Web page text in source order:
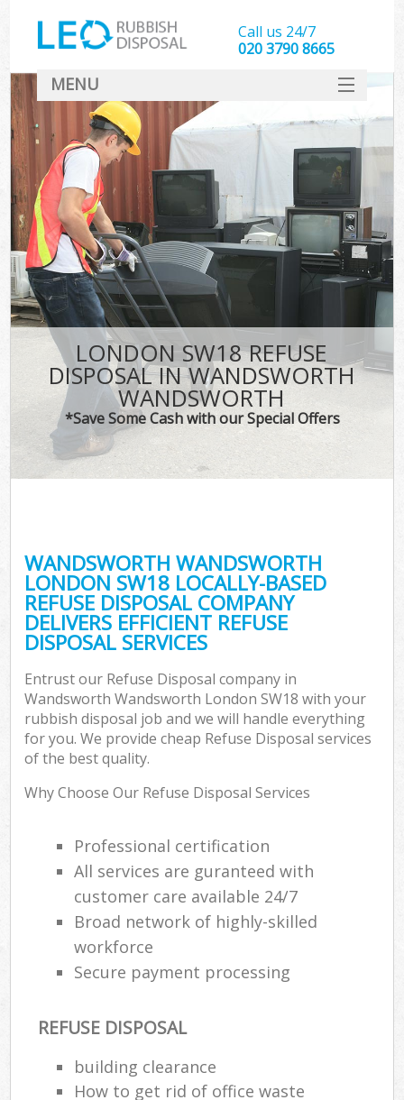
LONDON SW18 REFUSE
DISPOSAL IN WANDSWORTH
WANDSWORTH
*Save Some Cash with our Special Offers
WANDSWORTH WANDSWORTH
LONDON SW18 LOCALLY-BASED
REFUSE DISPOSAL COMPANY
DELIVERS EFFICIENT REFUSE
DISPOSAL SERVICES
Entrust our Refuse Disposal company in
Wandsworth Wandsworth London SW18 with your
rubbish disposal job and we will handle everything
for you. We provide cheap Refuse Disposal services
of the best quality.
Why Choose Our Refuse Disposal Services
Professional certification
All services are guranteed with
customer care available 24/7
Broad network of highly-skilled
workforce
Secure payment processing
REFUSE DISPOSAL
building clearance
How to get rid of office waste
Call us 24/7
020 3790 8665
MENU
SERVICES
HOME
DEALS
FAQ
CONTACT